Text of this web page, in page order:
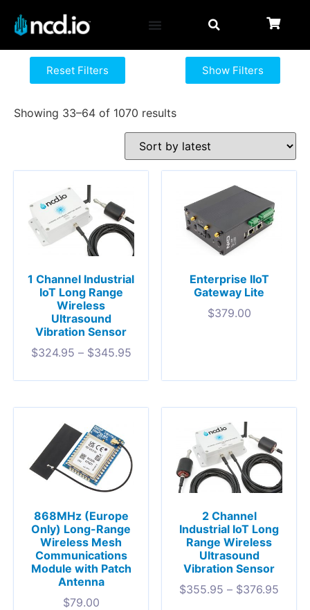
Reset Filters Show Filters
Showing 33–64 of 1070 results
1 Channel Industrial
IoT Long Range
Wireless
Ultrasound
Vibration Sensor
$324.95 – $345.95
Enterprise IIoT
Gateway Lite
$379.00
868MHz (Europe
Only) Long-Range
Wireless Mesh
Communications
Module with Patch
Antenna
$79.00
2 Channel
Industrial IoT Long
Range Wireless
Ultrasound
Vibration Sensor
$355.95 – $376.95